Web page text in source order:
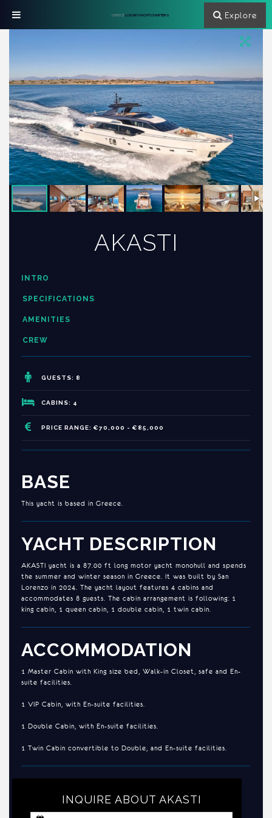
AKASTI
INTRO
SPECIFICATIONS
AMENITIES
CREW
GUESTS: 8
CABINS: 4
PRICE RANGE: €70,000 - €85,000
BASE
This yacht is based in Greece.
YACHT DESCRIPTION
AKASTI yacht is a 87.00 ft long motor yacht monohull and spends
the summer and winter season in Greece. It was built by San
Lorenzo in 2024. The yacht layout features 4 cabins and
accommodates 8 guests. The cabin arrangement is following: 1
king cabin, 1 queen cabin, 1 double cabin, 1 twin cabin.
ACCOMMODATION
1 Master Cabin with King size bed, Walk-in Closet, safe and En-
suite facilities.
1 VIP Cabin, with En-suite facilities.
1 Double Cabin, with En-suite facilities.
1 Twin Cabin convertible to Double, and En-suite facilities.
INQUIRE ABOUT AKASTI
GREECELUXURY YACHT CHARTERS Explore